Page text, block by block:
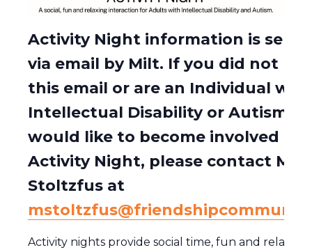
Activity Night information is sent
via email by Milt. If you did not
this email or are an Individual with
Intellectual Disability or Autism
would like to become involved in
Activity Night, please contact Milt
Stoltzfus at
Activity nights provide social time, fun and relaxing